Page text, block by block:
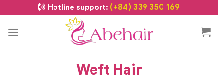
Hotline support: (+84) 339 350 169
Weft Hair